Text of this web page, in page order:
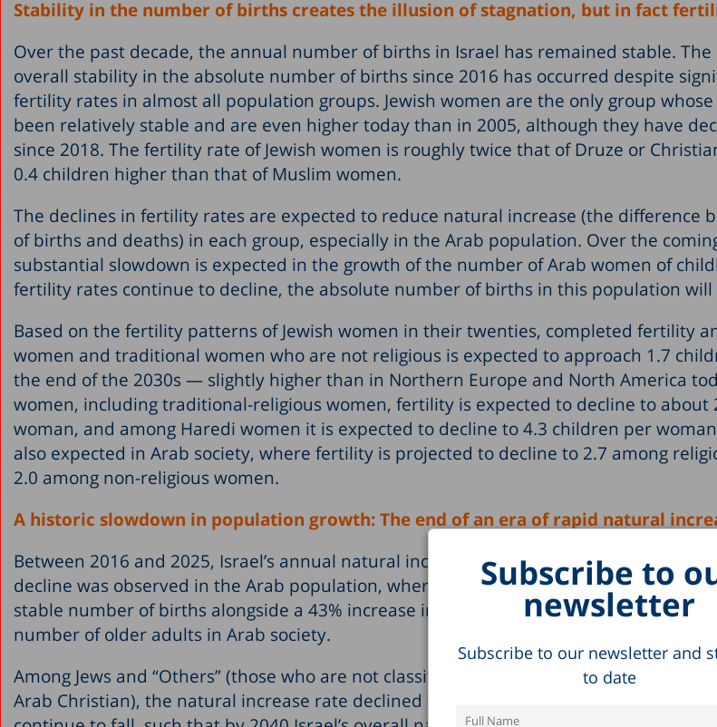
Subscribe to
newsletter
Subscribe to our newsletter and
to date
Stability in the number of births creates the illusion of stagnation, but in fact
Over the past decade, the annual number of births in Israel has remained stable.
overall stability in the absolute number of births since 2016 has occurred despite
fertility rates in almost all population groups. Jewish women are the only group
been relatively stable and are even higher today than in 2005, although they have
since 2018. The fertility rate of Jewish women is roughly twice that of Druze or
0.4 children higher than that of Muslim women.
The declines in fertility rates are expected to reduce natural increase (the difference
of births and deaths) in each group, especially in the Arab population. Over the
substantial slowdown is expected in the growth of the number of Arab women of
fertility rates continue to decline, the absolute number of births in this population will
Based on the fertility patterns of Jewish women in their twenties, completed fertility
women and traditional women who are not religious is expected to approach 1.7
the end of the 2030s — slightly higher than in Northern Europe and North America
women, including traditional-religious women, fertility is expected to decline to about
woman, and among Haredi women it is expected to decline to 4.3 children per
also expected in Arab society, where fertility is projected to decline to 2.7 among
2.0 among non-religious women.
A historic slowdown in population growth: The end of an era of rapid natural
Between 2016 and 2025, Israel’s annual natural increase rate fell from 1.6% to 1.3%.
decline was observed in the Arab population, where the rate fell from 2.1% to 1.6%.
stable number of births alongside a 43% increase in the number of deaths, following
number of older adults in Arab society.
Among Jews and “Others” (those who are not classified in the Population Registry as
Arab Christian), the natural increase rate declined from 1.5% to 1.2%. These rates are